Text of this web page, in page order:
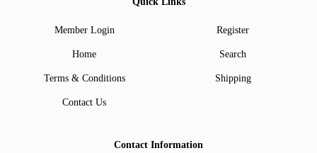
Member Login Register
Home Search
Terms & Conditions Shipping
Contact Us
Contact Information